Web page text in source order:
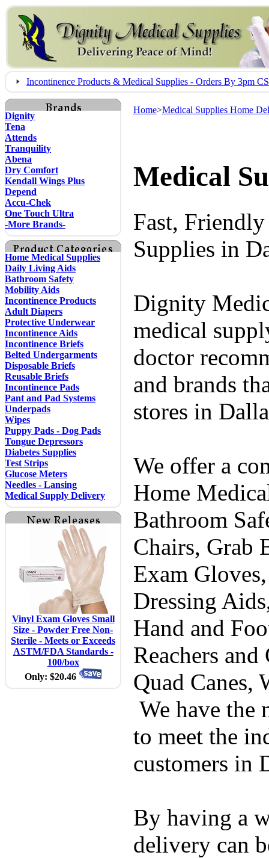
Incontinence Products & Medical Supplies - Orders By 3pm
Dignity
Tena
Attends
Tranquility
Abena
Dry Comfort
Kendall Wings Plus
Depend
Accu-Chek
One Touch Ultra
-More Brands-
Home Medical Supplies
Daily Living Aids
Bathroom Safety
Mobility Aids
Incontinence Products
Adult Diapers
Protective Underwear
Incontinence Aids
Incontinence Briefs
Belted Undergarments
Disposable Briefs
Reusable Briefs
Incontinence Pads
Pant and Pad Systems
Underpads
Wipes
Puppy Pads - Dog Pads
Tongue Depressors
Diabetes Supplies
Test Strips
Glucose Meters
Needles - Lansing
Medical Supply Delivery
Vinyl Exam Gloves Small
Size - Powder Free Non-
Sterile - Meets or Exceeds
ASTM/FDA Standards -
100/box
Only: $20.46
Home>Medical Supplies Home
Medical
Fast,
Supplies in
Dignity
medical
doctor
and brands
stores in
We offer a
Home
Bathroom
Chairs, Grab
Exam
Dressing
Hand and
Reachers
Quad Canes,
We have the
to meet the
customers in
By having a
delivery can